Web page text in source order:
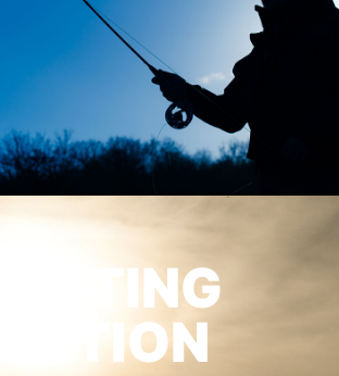
CASTING
TUITION